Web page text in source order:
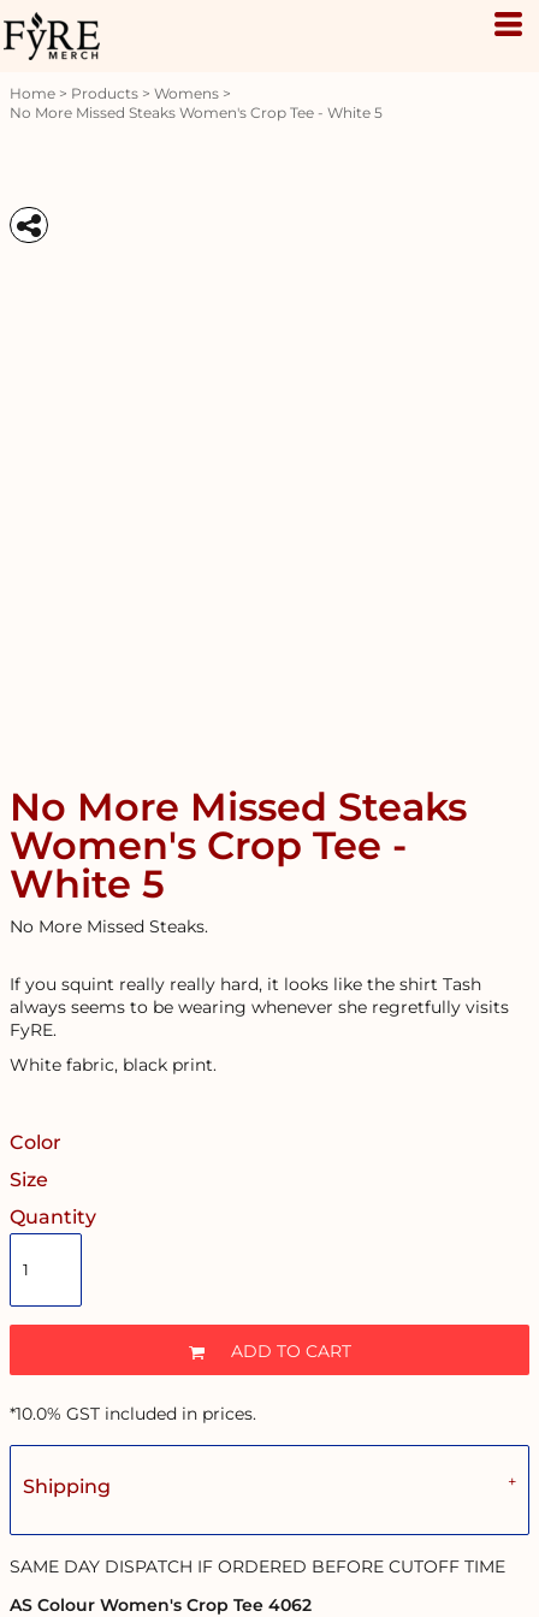
Home > Products > Womens >
No More Missed Steaks Women's Crop Tee - White 5
No More Missed Steaks
Women's Crop Tee -
White 5
No More Missed Steaks.
If you squint really really hard, it looks like the shirt Tash
always seems to be wearing whenever she regretfully visits
FyRE.
White fabric, black print.
Color
Size
Quantity
ADD TO CART
*10.0% GST included in prices.
Shipping
SAME DAY DISPATCH IF ORDERED BEFORE CUTOFF TIME
AS Colour Women's Crop Tee 4062